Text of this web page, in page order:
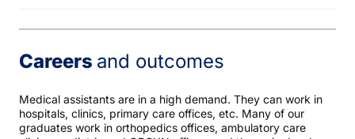
Careers and outcomes
Medical assistants are in a high demand. They can work in
hospitals, clinics, primary care offices, etc. Many of our
graduates work in orthopedics offices, ambulatory care